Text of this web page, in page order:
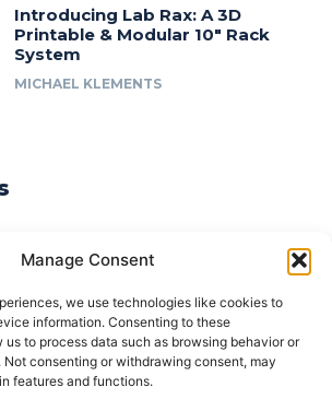
Manage Consent
we use technologies like cookies to
information. Consenting to these
to process data such as browsing behavior or
Not consenting or withdrawing consent, may
features and functions.
Introducing Lab Rax: A 3D
Printable & Modular 10″ Rack
System
MICHAEL KLEMENTS
Sponsorship Policy